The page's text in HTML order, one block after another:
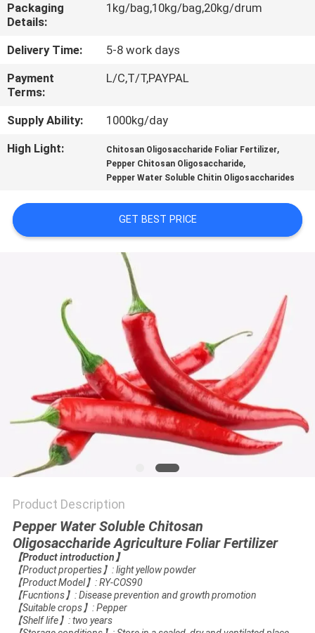
CONTACT
US
REQUEST
A
QUOTE
Packaging
Details:
1kg/bag,10kg/bag,20kg/drum
Delivery Time:
5-8 work days
Payment
Terms:
L/C,T/T,PAYPAL
Supply Ability:
1000kg/day
High Light:
Chitosan Oligosaccharide Foliar Fertilizer,
Pepper Chitosan Oligosaccharide,
Pepper Water Soluble Chitin Oligosaccharides
GET BEST PRICE
Product Description
Pepper Water Soluble Chitosan
Oligosaccharide Agriculture Foliar Fertilizer
【Product introduction】
【Product properties】 : light yellow powder
【Product Model】 : RY-COS90
【Fucntions】 : Disease prevention and growth promotion
【Suitable crops】 : Pepper
【Shelf life】 : two years